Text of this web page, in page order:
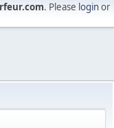
. Please loginor